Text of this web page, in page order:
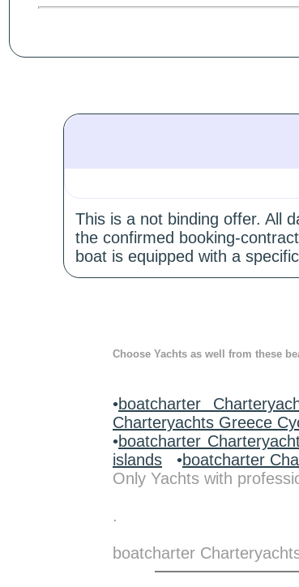
This is a not binding offer. All
the confirmed booking-
boat is equipped with a
Choose Yachts as well from these
•boatcharter
Charteryachts Greece
•boatcharter
islands •boatcharter
Only Yachts with
.
boatcharter